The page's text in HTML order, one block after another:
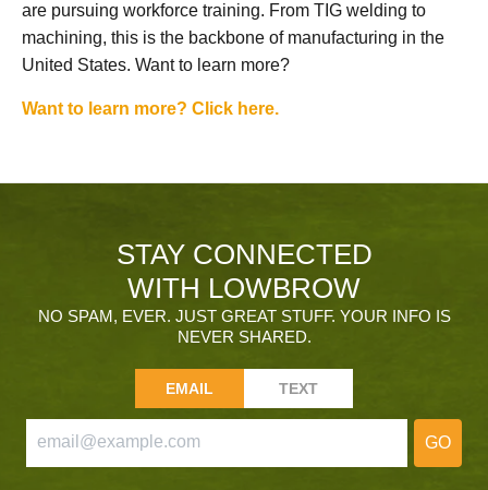
are pursuing workforce training. From TIG welding to
machining, this is the backbone of manufacturing in the
United States. Want to learn more?
Want to learn more? Click here.
STAY CONNECTED
WITH LOWBROW
NO SPAM, EVER. JUST GREAT STUFF. YOUR INFO IS
NEVER SHARED.
EMAIL TEXT
GO